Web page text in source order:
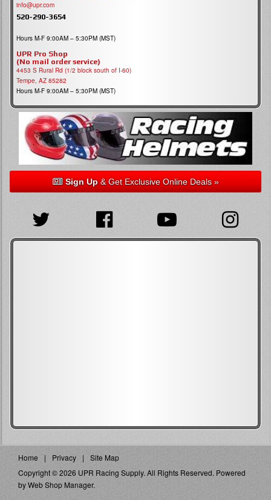
info@upr.com
520-290-3654
Hours M-F 9:00AM – 5:30PM (MST)
UPR Pro Shop
(No mail order service)
4453 S Rural Rd (1/2 block south of I-60)
Tempe, AZ 85282
Hours M-F 9:00AM – 5:30PM (MST)
Sign Up& Get Exclusive Online Deals »
Home Privacy
Site Map
Copyright © 2026 UPR Racing Supply. All Rights Reserved. Powered
byWeb Shop Manager.